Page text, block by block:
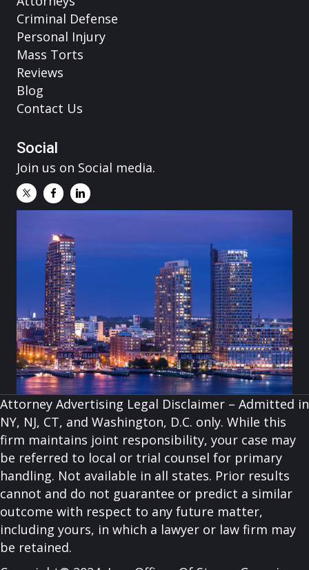
Criminal Defense
Personal Injury
Mass Torts
Reviews
Blog
Contact Us
Social
Join us on Social media.
Attorney Advertising Legal Disclaimer – Admitted in
NY, NJ, CT, and Washington, D.C. only. While this
firm maintains joint responsibility, your case may
be referred to local or trial counsel for primary
handling. Not available in all states. Prior results
cannot and do not guarantee or predict a similar
outcome with respect to any future matter,
including yours, in which a lawyer or law firm may
be retained.